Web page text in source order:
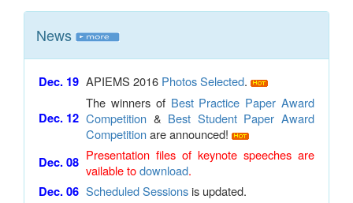
News
Dec. 19 APIEMS 2016 Photos Selected.
Dec. 12
The winners of Best Practice Paper Award
Competition & Best Student Paper Award
Competitionare announced!
Dec. 08 Presentation files of keynote speeches are
vailable todownload.
Dec. 06 Scheduled Sessionsis updated.